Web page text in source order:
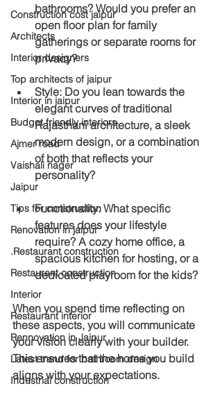
Construction cost jaipur
Architects
Interior designers
Top architects of jaipur
Interior in jaipur
Budget friendly interiors
Ajmer road
Vaishali nager
Jaipur
Tips for construction
Renovation in jaipur
.Restaurant construction
Restaurant construction
Interior
Restaurant interior
Rennovation in Jaipur
Latest trend for bathroom design
Industrial construction
bathrooms? Would you prefer an
open floor plan for family
gatherings or separate rooms for
privacy?
Style: Do you lean towards the
elegant curves of traditional
Rajasthani architecture, a sleek
modern design, or a combination
of both that reflects your
personality?
Functionality: What specific
features does your lifestyle
require? A cozy home office, a
spacious kitchen for hosting, or a
dedicated playroom for the kids?
When you spend time reflecting on
these aspects, you will communicate
your vision clearly with your builder.
This ensures that the home you build
aligns with your expectations.